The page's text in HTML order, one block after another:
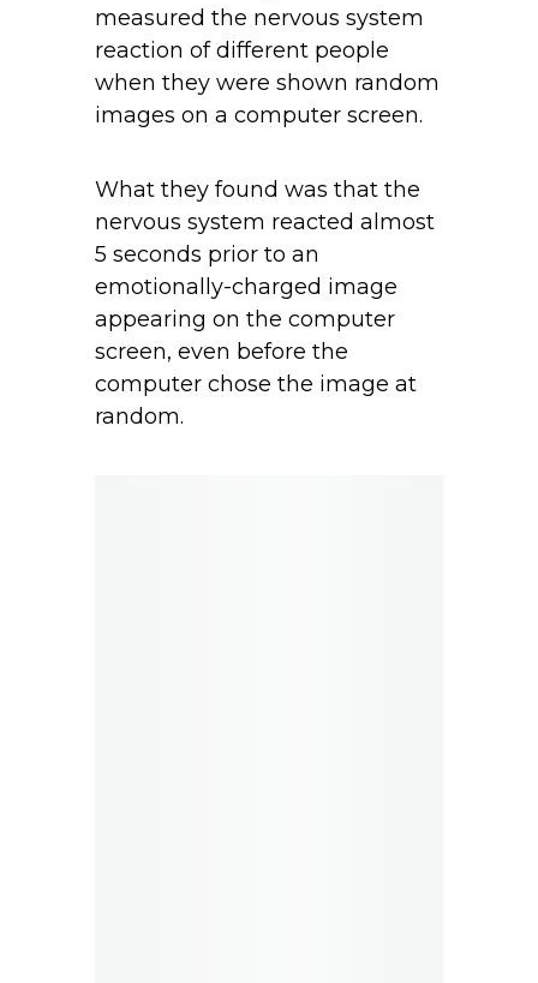
measured the nervous system
reaction of different people
when they were shown random
images on a computer screen.
What they found was that the
nervous system reacted almost
5 seconds prior to an
emotionally-charged image
appearing on the computer
screen, even before the
computer chose the image at
random.